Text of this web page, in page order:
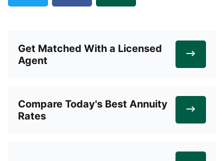
Get Matched With a Licensed
Agent
Compare Today's Best Annuity
Rates